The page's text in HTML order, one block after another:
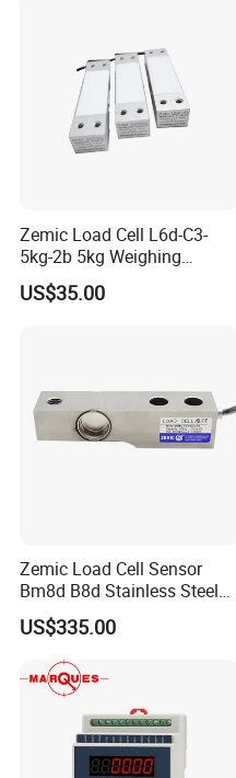
Size:
Zemic Load Cell L6d-C3-
5kg-2b 5kg Weighing
Sensor
US$35.00
Zemic Load Cell Sensor
Bm8d B8d Stainless Steel
Load Cell with Foot 500 Kg
1 Ton 2 Ton 3 Ton
US$335.00